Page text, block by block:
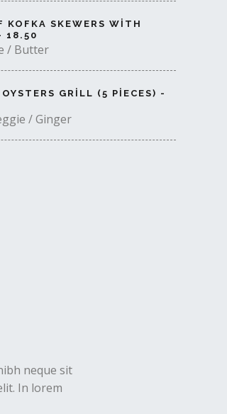
KOFKA SKEWERS WITH
18.50
/ Butter
GRILL (5 PIECES) -
/ Ginger
neque sit
In lorem